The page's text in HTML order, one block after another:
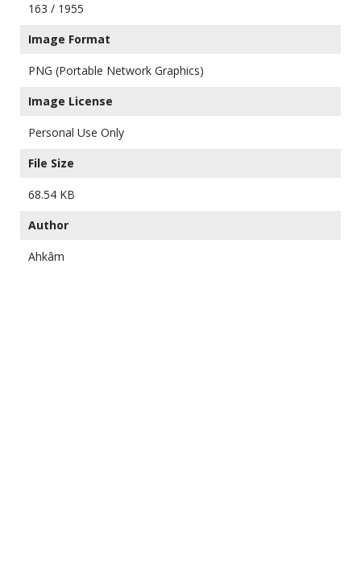
163 / 1955
Image Format
PNG (Portable Network Graphics)
Image License
Personal Use Only
File Size
68.54 KB
Author
Ahkâm